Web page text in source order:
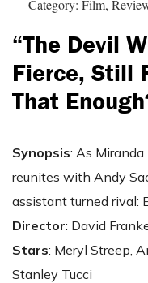
Category: Film,
“The Devil
Fierce, Still
That
Synopsis: As
reunites with Andy
assistant turned rival:
Director: David
Stars: Meryl Streep,
Stanley Tucci